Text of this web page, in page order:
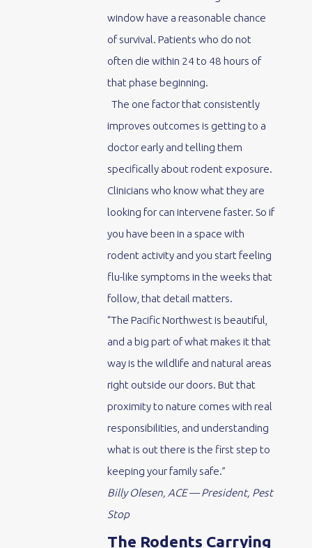
window have a reasonable chance
of survival. Patients who do not
often die within 24 to 48 hours of
that phase beginning.
The one factor that consistently
improves outcomes is getting to a
doctor early and telling them
specifically about rodent exposure.
Clinicians who know what they are
looking for can intervene faster. So if
you have been in a space with
rodent activity and you start feeling
flu-like symptoms in the weeks that
follow, that detail matters.
“The Pacific Northwest is beautiful,
and a big part of what makes it that
way is the wildlife and natural areas
right outside our doors. But that
proximity to nature comes with real
responsibilities, and understanding
what is out there is the first step to
keeping your family safe.”
Billy Olesen, ACE — President, Pest
Stop
The Rodents Carrying